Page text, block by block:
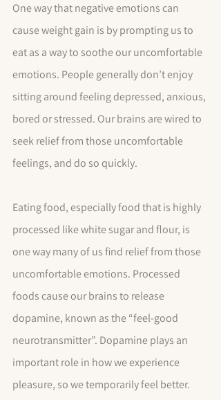
One way that negative emotions can
cause weight gain is by prompting us to
eat as a way to soothe our uncomfortable
emotions. People generally don’t enjoy
sitting around feeling depressed, anxious,
bored or stressed. Our brains are wired to
seek relief from those uncomfortable
feelings, and do so quickly.
Eating food, especially food that is highly
processed like white sugar and flour, is
one way many of us find relief from those
uncomfortable emotions. Processed
foods cause our brains to release
dopamine, known as the “feel-good
neurotransmitter”. Dopamine plays an
important role in how we experience
pleasure, so we temporarily feel better.